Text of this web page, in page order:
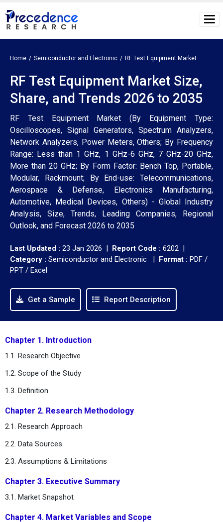
Home Semiconductor and Electronic RF Test Equipment Market
RF Test Equipment Market Size,
Share, and Trends 2026 to 2035
RF Test Equipment Market (By Equipment Type:
Oscilloscopes, Signal Generators, Spectrum Analyzers,
Network Analyzers, Power Meters, Others; By Frequency
Range: Less than 1 GHz, 1 GHz-6 GHz, 7 GHz-20 GHz,
More than 20 GHz; By Form Factor: Bench Top, Portable,
Modular, Rackmount; By End-use: Telecommunications,
Aerospace & Defense, Electronics Manufacturing,
Automotive, Medical Devices, Others) - Global Industry
Analysis, Size, Trends, Leading Companies, Regional
Outlook, and Forecast 2026 to 2035
Last Updated : 23 Jan 2026 | Report Code : 6202 |
Category : Semiconductor and Electronic | Format : PDF /
PPT / Excel
Get a Sample Report Description
Chapter 1. Introduction
1.1. Research Objective
1.2. Scope of the Study
1.3. Definition
Chapter 2. Research Methodology
2.1. Research Approach
2.2. Data Sources
2.3. Assumptions & Limitations
Chapter 3. Executive Summary
3.1. Market Snapshot
Chapter 4. Market Variables and Scope